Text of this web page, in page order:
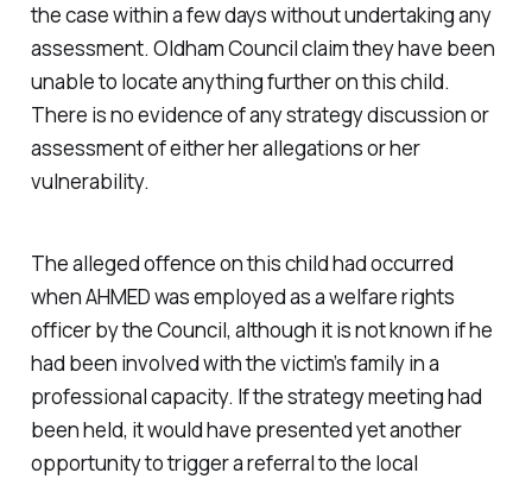
the case within a few days without undertaking any
assessment. Oldham Council claim they have been
unable to locate anything further on this child.
There is no evidence of any strategy discussion or
assessment of either her allegations or her
vulnerability.
The alleged offence on this child had occurred
when AHMED was employed as a welfare rights
officer by the Council, although it is not known if he
had been involved with the victim’s family in a
professional capacity. If the strategy meeting had
been held, it would have presented yet another
opportunity to trigger a referral to the local